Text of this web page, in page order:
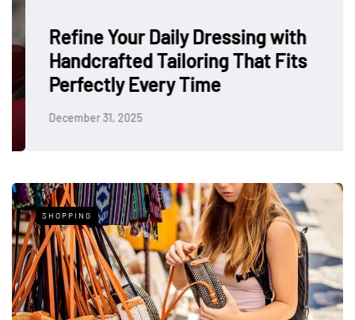
Refine Your Daily Dressing with
Handcrafted Tailoring That Fits
Perfectly Every Time
December 31, 2025
SHOPPING